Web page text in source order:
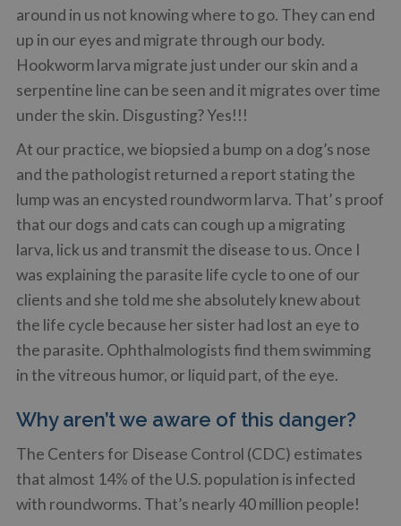
around in us not knowing where to go. They can end
up in our eyes and migrate through our body.
Hookworm larva migrate just under our skin and a
serpentine line can be seen and it migrates over time
under the skin. Disgusting? Yes!!!
At our practice, we biopsied a bump on a dog’s nose
and the pathologist returned a report stating the
lump was an encysted roundworm larva. That’ s proof
that our dogs and cats can cough up a migrating
larva, lick us and transmit the disease to us. Once I
was explaining the parasite life cycle to one of our
clients and she told me she absolutely knew about
the life cycle because her sister had lost an eye to
the parasite. Ophthalmologists find them swimming
in the vitreous humor, or liquid part, of the eye.
Why aren’t we aware of this danger?
The Centers for Disease Control (CDC) estimates
that almost 14% of the U.S. population is infected
with roundworms. That’s nearly 40 million people!